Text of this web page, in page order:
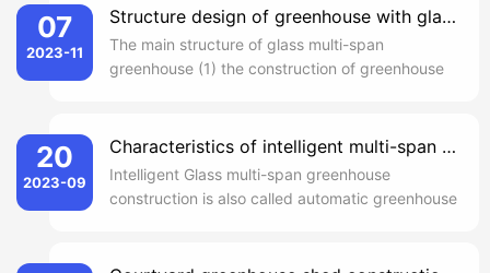
construction design as the longest life of a
method, suitable for a variety of areas and
various climatic condi...
07
2023-11
Structure design of greenhouse with glass multi-span
The main structure of glass multi-span
greenhouse (1) the construction of greenhouse
center of the 0.5 m high wall skirt, inside and
outside plaster brush propionic acid thin
waterproof paint. Outside the perimet...
20
2023-09
Characteristics of intelligent multi-span glass greenhouse construction
Intelligent Glass multi-span greenhouse
construction is also called automatic greenhouse